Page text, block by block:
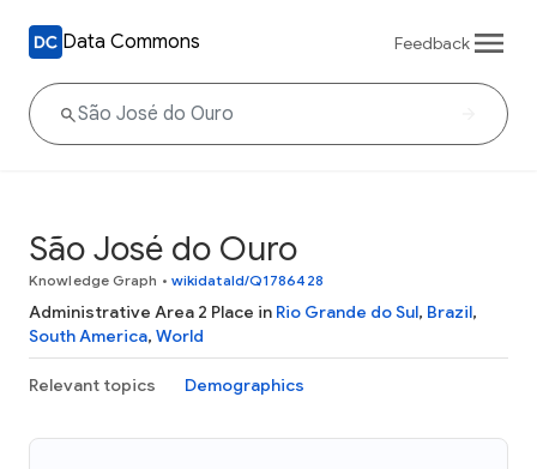
Data Commons Feedback
São José do Ouro
Knowledge Graph • wikidataId/Q1786428
Administrative Area 2 Place in Rio Grande do Sul, Brazil,
South America, World
Relevant topics Demographics